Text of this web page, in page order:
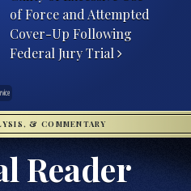
of Force and Attempted
Cover-Up Following
Federal Jury Trial
& COMMENTARY
Reader